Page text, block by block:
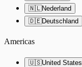
🇳🇱Nederland
🇩🇪Deutschland
Americas
🇺🇸United States